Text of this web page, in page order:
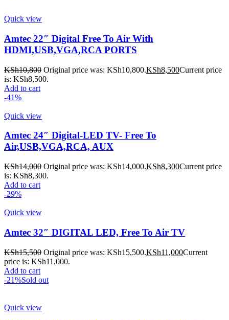
Quick view
Amtec 22″ Digital Free To Air With
HDMI,USB,VGA,RCA PORTS
KSh10,800 Original price was: KSh10,800.KSh8,500Current price
is: KSh8,500.
Add to cart
-41%
Quick view
Amtec 24″ Digital-LED TV- Free To
Air,USB,VGA,RCA, AUX
KSh14,000 Original price was: KSh14,000.KSh8,300Current price
is: KSh8,300.
Add to cart
-29%
Quick view
Amtec 32″ DIGITAL LED, Free To Air TV
KSh15,500 Original price was: KSh15,500.KSh11,000Current
price is: KSh11,000.
Add to cart
-21%Sold out
Quick view